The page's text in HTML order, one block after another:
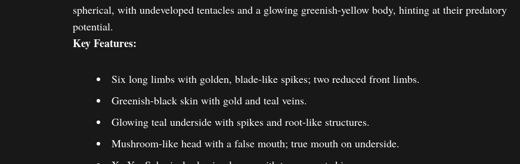
spherical, with undeveloped tentacles and a glowing greenish-yellow body, hinting at their predatory
potential.
Key Features:
Six long limbs with golden, blade-like spikes; two reduced front limbs.
Greenish-black skin with gold and teal veins.
Glowing teal underside with spikes and root-like structures.
Mushroom-like head with a false mouth; true mouth on underside.